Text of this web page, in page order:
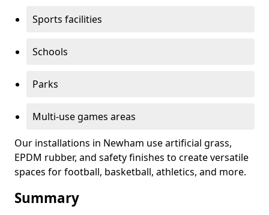
Sports facilities
Schools
Parks
Multi-use games areas
Our installations in Newham use artificial grass,
EPDM rubber, and safety finishes to create versatile
spaces for football, basketball, athletics, and more.
Summary